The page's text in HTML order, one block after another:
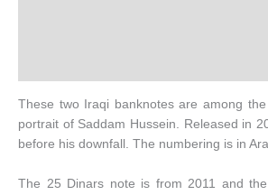
These two Iraqi banknotes are among
portrait of Saddam Hussein. Released in
before his downfall. The numbering is in
The 25 Dinars note is from 2011 and